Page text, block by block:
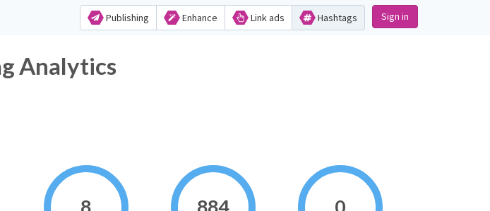
Publishing Enhance Link ads Hashtags Sign in
Analytics